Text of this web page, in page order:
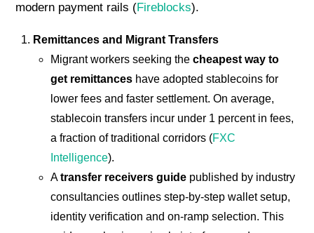
modern payment rails (Fireblocks).
Remittances and Migrant Transfers
Migrant workers seeking thecheapest way to
get remittances have adopted stablecoins for
lower fees and faster settlement. On average,
stablecoin transfers incur under 1 percent in fees,
a fraction of traditional corridors (FXC
Intelligence).
Atransfer receivers guide published by industry
consultancies outlines step-by-step wallet setup,
identity verification and on-ramp selection. This